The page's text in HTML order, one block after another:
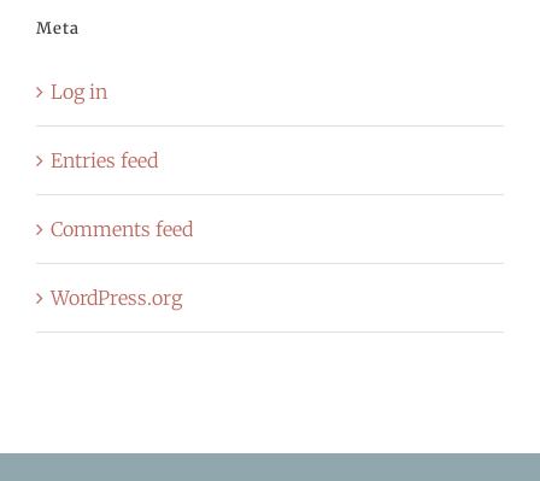
Meta
Log in
Entries feed
Comments feed
WordPress.org